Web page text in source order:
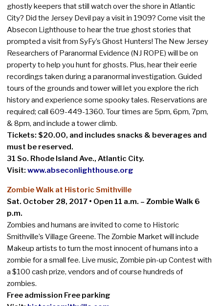
ghostly keepers that still watch over the shore in Atlantic
City? Did the Jersey Devil pay a visit in 1909? Come visit the
Absecon Lighthouse to hear the true ghost stories that
prompted a visit from SyFy’s Ghost Hunters! The New Jersey
Researchers of Paranormal Evidence (NJ ROPE) will be on
property to help you hunt for ghosts. Plus, hear their eerie
recordings taken during a paranormal investigation. Guided
tours of the grounds and tower will let you explore the rich
history and experience some spooky tales. Reservations are
required; call 609-449-1360. Tour times are 5pm, 6pm, 7pm,
& 8pm, and include a tower climb.
Tickets: $20.00, and includes snacks & beverages and
must be reserved.
31 So. Rhode Island Ave., Atlantic City.
Visit: www.abseconlighthouse.org
Zombie Walk at Historic Smithville
Sat. October 28, 2017 • Open 11 a.m. – Zombie Walk 6
p.m.
Zombies and humans are invited to come to Historic
Smithville’s Village Greene. The Zombie Market will include
Makeup artists to turn the most innocent of humans into a
zombie for a small fee. Live music, Zombie pin-up Contest with
a $100 cash prize, vendors and of course hundreds of
zombies.
Free admission Free parking